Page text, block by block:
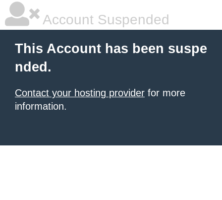
Account Suspended
This Account has been suspe
nded.
Contact your hosting provider for more
information.